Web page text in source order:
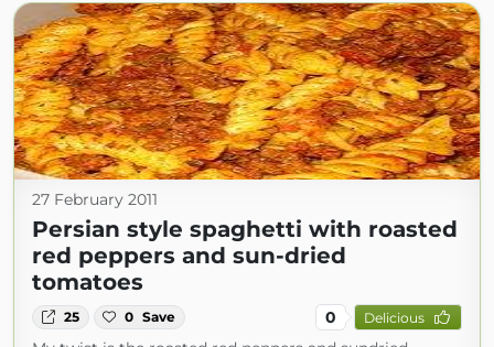
27 February 2011
Persian style spaghetti with roasted
red peppers and sun-dried
tomatoes
25 0 Save 0 Delicious